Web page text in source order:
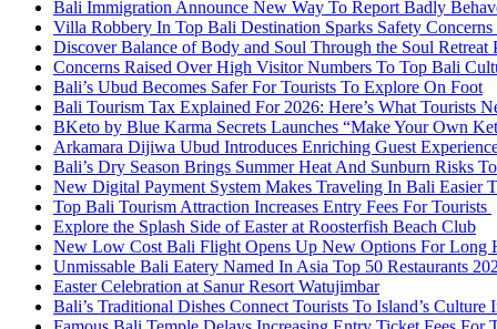
Bali Immigration Announce New Way To Report Badly
Villa Robbery In Top Bali Destination Sparks Safety Concerns
Discover Balance of Body and Soul Through the Soul Retreat
Concerns Raised Over High Visitor Numbers To Top Bali
Bali’s Ubud Becomes Safer For Tourists To Explore On Foot
Bali Tourism Tax Explained For 2026: Here’s What Tourists
BKeto by Blue Karma Secrets Launches “Make Your Own
Arkamara Dijiwa Ubud Introduces Enriching Guest
Bali’s Dry Season Brings Summer Heat And Sunburn Risks
New Digital Payment System Makes Traveling In Bali Easier
Top Bali Tourism Attraction Increases Entry Fees For Tourists
Explore the Splash Side of Easter at Roosterfish Beach Club
New Low Cost Bali Flight Opens Up New Options For Long
Unmissable Bali Eatery Named In Asia Top 50 Restaurants
Easter Celebration at Sanur Resort Watujimbar
Bali’s Traditional Dishes Connect Tourists To Island’s